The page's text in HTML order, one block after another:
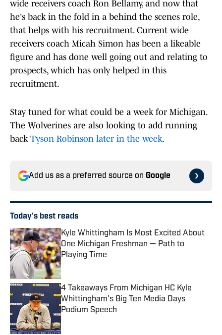
wide receivers coach Ron Bellamy, and now that
he's back in the fold in a behind the scenes role,
that helps with his recruitment. Current wide
receivers coach Micah Simon has been a likeable
figure and has done well going out and relating to
prospects, which has only helped in this
recruitment.
Stay tuned for what could be a week for Michigan.
The Wolverines are also looking to add running
back Tyson Robinson later in the week.
Add us as a preferred source on Google
Today's best reads
Kyle Whittingham Is Most Excited About
One Michigan Freshman — Path to
Playing Time
Published by on Invalid Date
4 Takeaways From Michigan HC Kyle
Whittingham's Big Ten Media Days
Podium Speech